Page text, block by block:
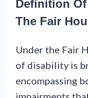
Definition
The Fair
Under the Fair
of disability is
encompassing